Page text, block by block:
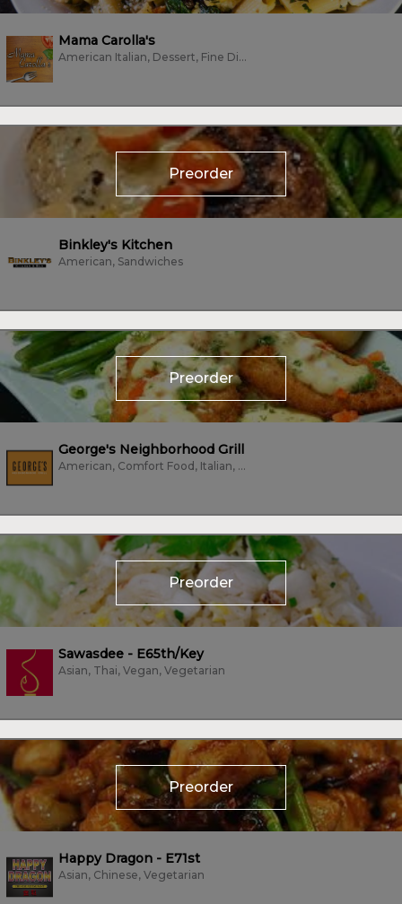
Mama Carolla's
American Italian, Dessert, Fine Dining, Fish, Italian, Seafood, Vegetarian
Preorder
Binkley's Kitchen
American, Sandwiches
Preorder
George's Neighborhood Grill
American, Comfort Food, Italian, Pizza, Sandwiches, Subs/Sandwich, Vegetarian
Preorder
Sawasdee - E65th/Key
Asian, Thai, Vegan, Vegetarian
Preorder
Happy Dragon - E71st
Asian, Chinese, Vegetarian